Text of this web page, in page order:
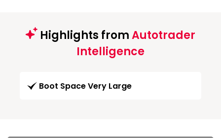
Highlights fromAutotrader
Intelligence
Boot Space Very Large